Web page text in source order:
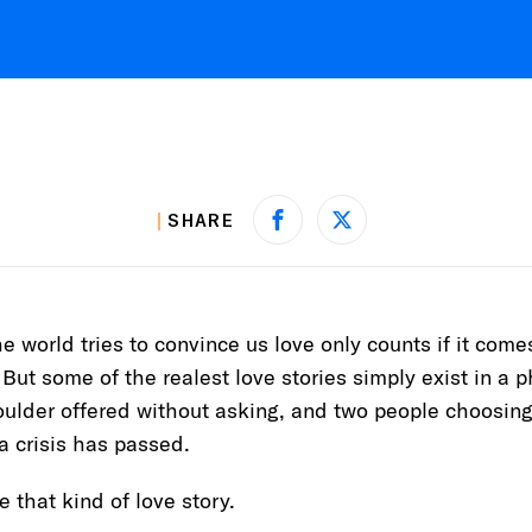
SHARE Share on Facebook
Share on X
world tries to convince us love only counts if it
some of the realest love stories simply exist in a
offered without asking, and two people
crisis has passed.
that kind of love story.